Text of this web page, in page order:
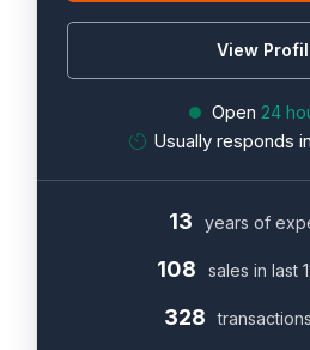
View
Open 24
Usually responds in
13 years of
108 sales in last
328